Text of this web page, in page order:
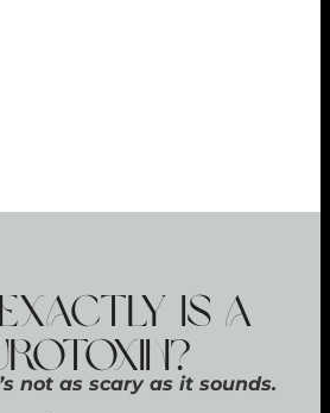
Is a
not as scary as it sounds.